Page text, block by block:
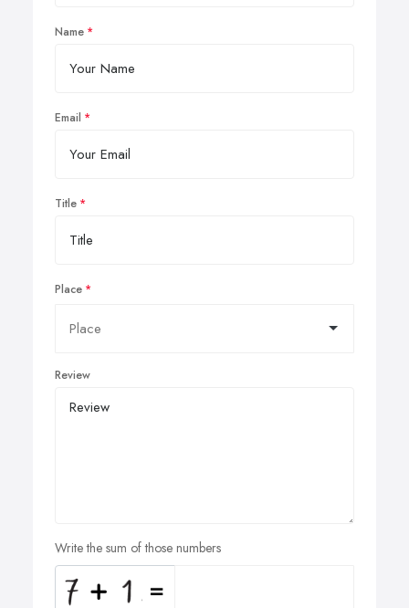
Name
Email
Title
Place
Review
Write the sum of those numbers